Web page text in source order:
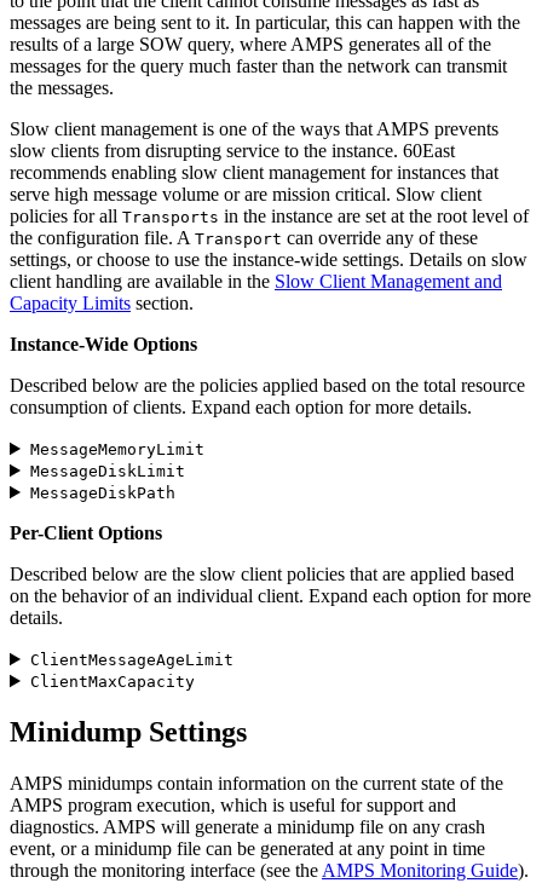
messages are being sent to it. In particular, this can happen with the
results of a large SOW query, where AMPS generates all of the
messages for the query much faster than the network can transmit
the messages.
Slow client management is one of the ways that AMPS prevents
slow clients from disrupting service to the instance. 60East
recommends enabling slow client management for instances that
serve high message volume or are mission critical. Slow client
policies for all Transports in the instance are set at the root level of
the configuration file. A Transport can override any of these
settings, or choose to use the instance-wide settings. Details on slow
client handling are available in the Slow Client Management and
Capacity Limits section.
Instance-Wide Options
Described below are the policies applied based on the total resource
consumption of clients. Expand each option for more details.
MessageMemoryLimit
MessageDiskLimit
MessageDiskPath
Per-Client Options
Described below are the slow client policies that are applied based
on the behavior of an individual client. Expand each option for more
details.
ClientMessageAgeLimit
ClientMaxCapacity
Minidump Settings
AMPS minidumps contain information on the current state of the
AMPS program execution, which is useful for support and
diagnostics. AMPS will generate a minidump file on any crash
event, or a minidump file can be generated at any point in time
through the monitoring interface (see the AMPS Monitoring Guide).